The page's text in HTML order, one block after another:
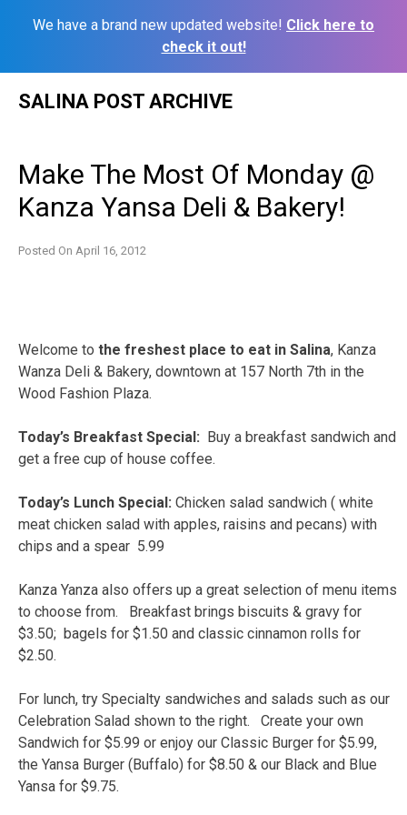
We have a brand new updated website! Click here to
check it out!
SALINA POST ARCHIVE
Make The Most Of Monday @
Kanza Yansa Deli & Bakery!
Posted On April 16, 2012
Welcome to the freshest place to eat in Salina, Kanza
Wanza Deli & Bakery, downtown at 157 North 7th in the
Wood Fashion Plaza.
Today’s Breakfast Special: Buy a breakfast sandwich and
get a free cup of house coffee.
Today’s Lunch Special: Chicken salad sandwich ( white
meat chicken salad with apples, raisins and pecans) with
chips and a spear 5.99
Kanza Yanza also offers up a great selection of menu items
to choose from. Breakfast brings biscuits & gravy for
$3.50; bagels for $1.50 and classic cinnamon rolls for
$2.50.
For lunch, try Specialty sandwiches and salads such as our
Celebration Salad shown to the right. Create your own
Sandwich for $5.99 or enjoy our Classic Burger for $5.99,
the Yansa Burger (Buffalo) for $8.50 & our Black and Blue
Yansa for $9.75.